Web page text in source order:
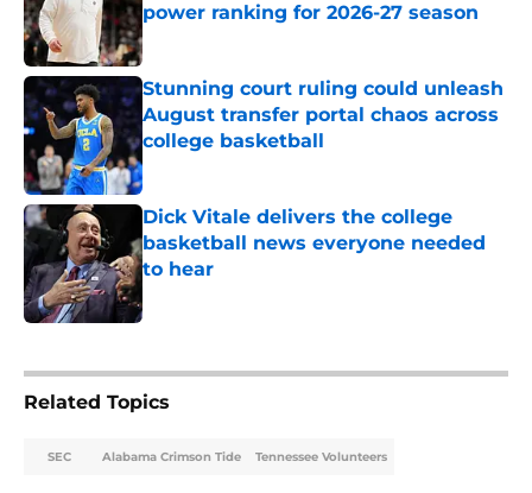
power ranking for 2026-27 season
Published by on Invalid Date
Stunning court ruling could unleash
August transfer portal chaos across
college basketball
Published by on Invalid Date
Dick Vitale delivers the college
basketball news everyone needed
to hear
Related Topics
SEC Alabama Crimson Tide Tennessee Volunteers